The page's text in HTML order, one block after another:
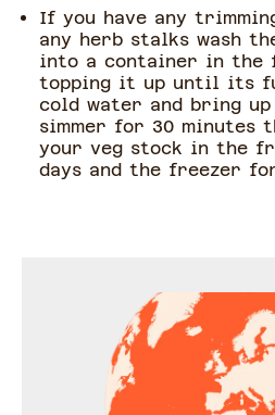
If you have any
any herb stalks wash
into a container in the
topping it up until its
cold water and bring
simmer for 30 minutes
your veg stock in the
days and the freezer